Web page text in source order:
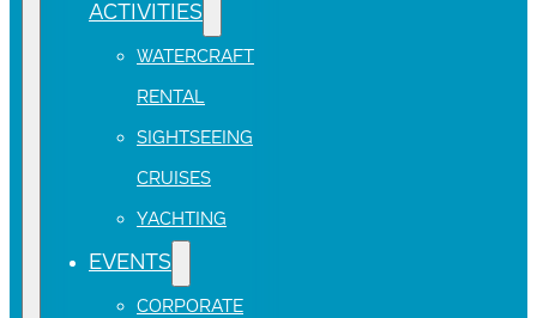
ACTIVITIES
WATERCRAFT
RENTAL
SIGHTSEEING
CRUISES
YACHTING
EVENTS
CORPORATE